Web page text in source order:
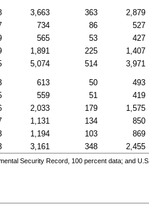
3,663 363 2,879
734 86 527
565 53 427
1,891 225 1,407
5,074 514 3,971
613 50 493
559 51 419
2,033 179 1,575
1,131 134 850
1,194 103 869
3,161 348 2,455
Security Record, 100 percent data; and U.S.